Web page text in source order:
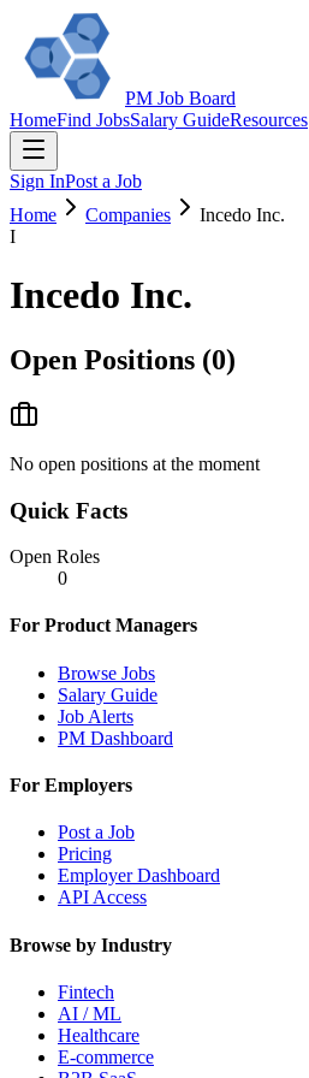
PM Job Board
HomeFind JobsSalary GuideResources
Sign InPost a Job
Home
Companies
Incedo Inc.
I
Incedo Inc.
Open Positions (0)
No open positions at the moment
Quick Facts
Open Roles
0
For Product Managers
Browse Jobs
Salary Guide
Job Alerts
PM Dashboard
For Employers
Post a Job
Pricing
Employer Dashboard
API Access
Browse by Industry
Fintech
AI / ML
Healthcare
E-commerce